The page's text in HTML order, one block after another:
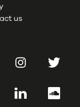
us
InstagramTwitter
LinkedIn